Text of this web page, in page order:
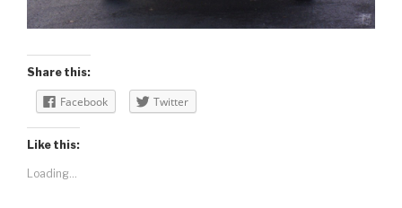
Share this:
Facebook Twitter
Like this:
Loading...